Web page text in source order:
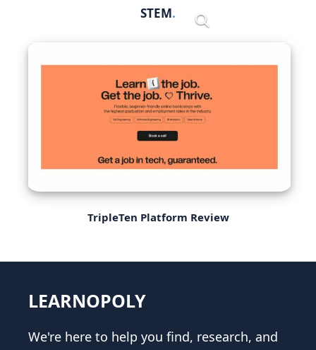
STEM
TripleTen Platform Review
LEARNOPOLY
We're here to help you find, research, and